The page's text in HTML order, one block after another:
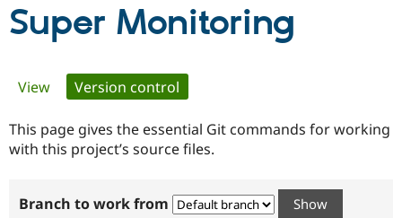
Certified
Become a
Certified
Community
Super Monitoring
Primary
tabs
View Version control
This page gives the essential Git commands for working
with this project’s source files.
Branch to work from